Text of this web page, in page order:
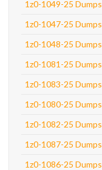
1z0-1049-25 Dumps
1z0-1047-25 Dumps
1z0-1048-25 Dumps
1z0-1081-25 Dumps
1z0-1083-25 Dumps
1z0-1080-25 Dumps
1z0-1082-25 Dumps
1z0-1087-25 Dumps
1z0-1086-25 Dumps